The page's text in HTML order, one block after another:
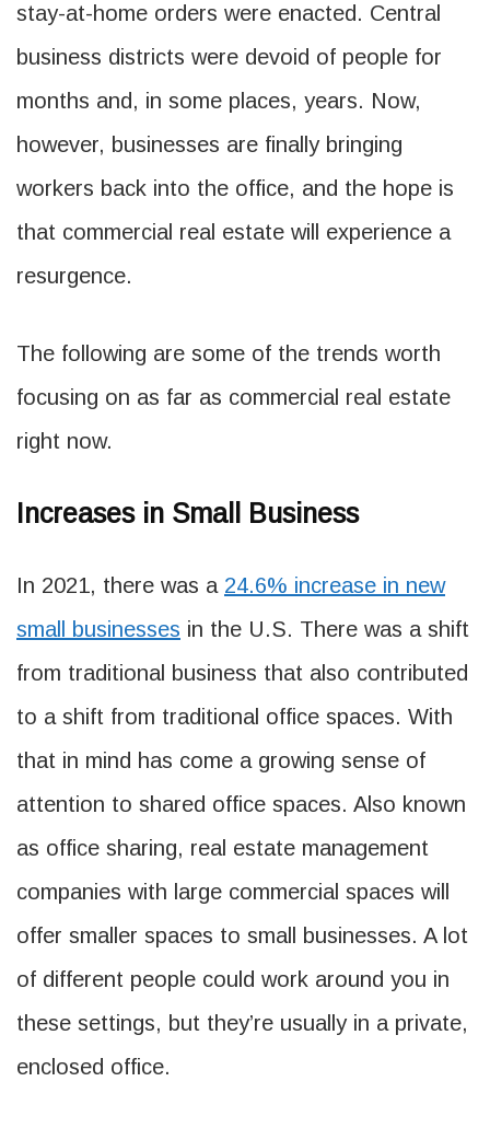
stay-at-home orders were enacted. Central
business districts were devoid of people for
months and, in some places, years. Now,
however, businesses are finally bringing
workers back into the office, and the hope is
that commercial real estate will experience a
resurgence.
The following are some of the trends worth
focusing on as far as commercial real estate
right now.
Increases in Small Business
In 2021, there was a 24.6% increase in new
small businesses in the U.S. There was a shift
from traditional business that also contributed
to a shift from traditional office spaces. With
that in mind has come a growing sense of
attention to shared office spaces. Also known
as office sharing, real estate management
companies with large commercial spaces will
offer smaller spaces to small businesses. A lot
of different people could work around you in
these settings, but they’re usually in a private,
enclosed office.